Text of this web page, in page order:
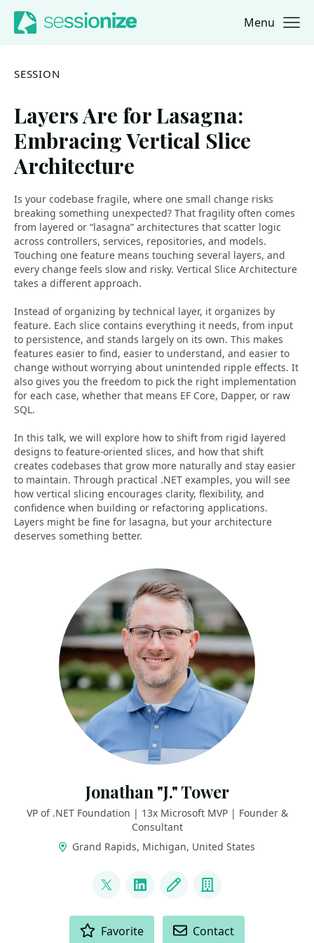
Jump to navigation
Jump to content Menu
SESSION
Layers Are for Lasagna:
Embracing Vertical Slice
Architecture
Is your codebase fragile, where one small change risks
breaking something unexpected? That fragility often comes
from layered or “lasagna” architectures that scatter logic
across controllers, services, repositories, and models.
Touching one feature means touching several layers, and
every change feels slow and risky. Vertical Slice Architecture
takes a different approach.
Instead of organizing by technical layer, it organizes by
feature. Each slice contains everything it needs, from input
to persistence, and stands largely on its own. This makes
features easier to find, easier to understand, and easier to
change without worrying about unintended ripple effects. It
also gives you the freedom to pick the right implementation
for each case, whether that means EF Core, Dapper, or raw
SQL.
In this talk, we will explore how to shift from rigid layered
designs to feature-oriented slices, and how that shift
creates codebases that grow more naturally and stay easier
to maintain. Through practical .NET examples, you will see
how vertical slicing encourages clarity, flexibility, and
confidence when building or refactoring applications.
Layers might be fine for lasagna, but your architecture
deserves something better.
Jonathan "J." Tower
VP of .NET Foundation | 13x Microsoft MVP | Founder &
Consultant
Grand Rapids, Michigan, United States
@jtowermi
LinkedInBlog Company
Favorite Contact